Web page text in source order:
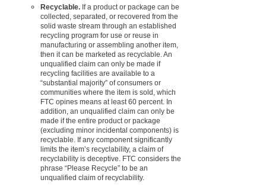
Recyclable. If a product or package can be
collected, separated, or recovered from the
solid waste stream through an established
recycling program for use or reuse in
manufacturing or assembling another item,
then it can be marketed as recyclable. An
unqualified claim can only be made if
recycling facilities are available to a
“substantial majority” of consumers or
communities where the item is sold, which
FTC opines means at least 60 percent. In
addition, an unqualified claim can only be
made if the entire product or package
(excluding minor incidental components) is
recyclable. If any component significantly
limits the item’s recyclability, a claim of
recyclability is deceptive. FTC considers the
phrase “Please Recycle” to be an
unqualified claim of recyclability.